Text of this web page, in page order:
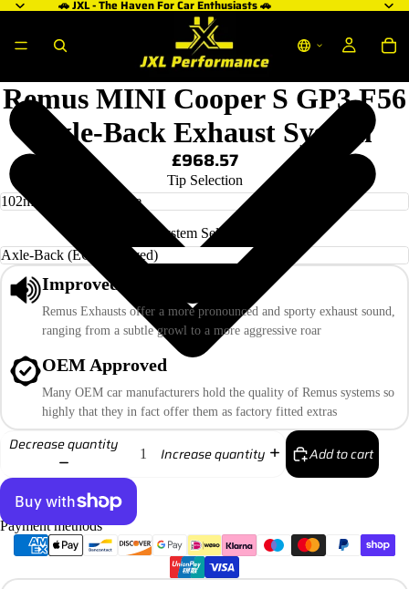
🚗 JXL - The Haven For Car Enthusiasts 🚗
Remus MINI Cooper S GP3 F56
Axle-Back Exhaust System
£968.57
Tip Selection
System Selection
Improved Sound
Remus Exhausts offer a more pronounced and sporty exhaust sound,
ranging from a subtle growl to a more aggressive roar
OEM Approved
Many OEM car manufacturers hold the quality of Remus systems so
highly that they in fact offer them as factory fitted extras
Decrease quantity
Increase quantity Add to cart
More payment options
Payment methods